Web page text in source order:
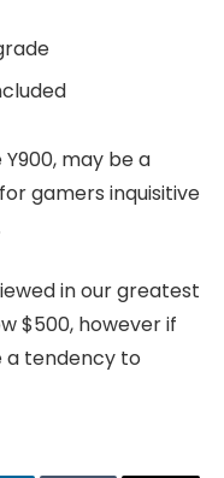
may be a
gamers inquisitive
in our greatest
$500, however if
a tendency to